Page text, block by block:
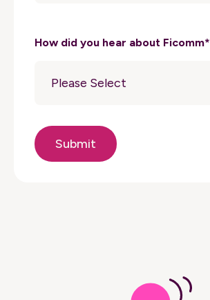
How did you hear about Ficomm*